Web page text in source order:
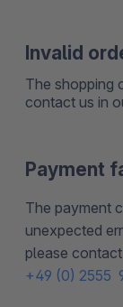
Invalid
The shopping
contact us in
Payment
The payment
unexpected
please contact
+49 (0) 2555